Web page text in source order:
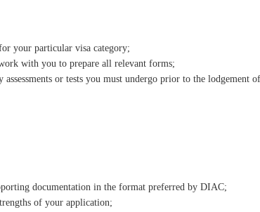
your particular visa category;
with you to prepare all relevant forms;
or tests you must undergo prior to the lodgement
documentation in the format preferred by DIAC;
of your application;